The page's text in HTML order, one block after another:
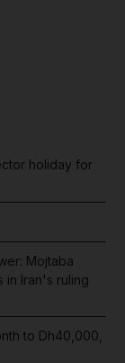
holiday for
Mojtaba
in Iran's ruling
to Dh40,000,